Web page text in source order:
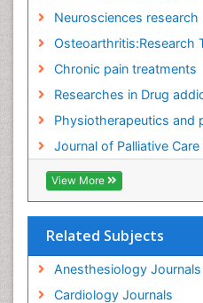
Neurosciences research
Osteoarthritis:Research
Chronic pain treatments
Researches in Drug
Physiotherapeutics and
Journal of Palliative
View More
Related Subjects
Anesthesiology Journals
Cardiology Journals
Foot Care
Gastrointestinal
Geriatric Care
Guafensin Fibromyalgia
Health Fitness
Herbal Remedies for
Herbs for Fibromyalgia